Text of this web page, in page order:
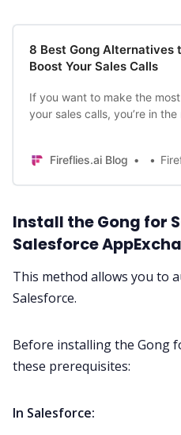
8 Best Gong Alternatives
Boost Your Sales Calls
If you want to make the
your sales calls, you’re in
Fireflies.ai Blog
Install the Gong for
Salesforce
This method allows you to
Salesforce.
Before installing the Gong
these prerequisites:
In Salesforce: